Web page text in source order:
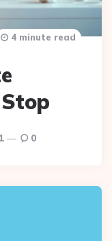
4 minute read
0